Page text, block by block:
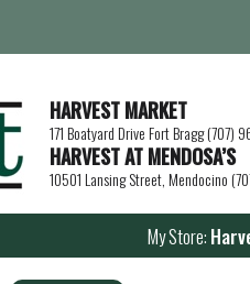
HARVEST MARKET
171 Boatyard Drive Fort Bragg (707)
HARVEST AT MENDOSA’S
10501 Lansing Street, Mendocino
My Store: